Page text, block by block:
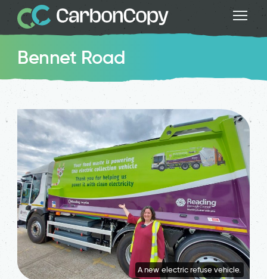
Bennet Road
A new electric refuse vehicle.